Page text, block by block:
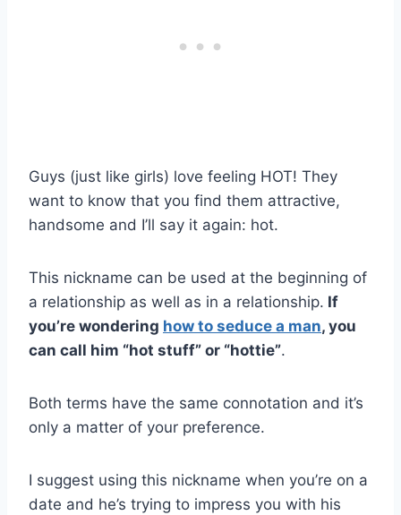
Guys (just like girls) love feeling HOT! They
want to know that you find them attractive,
handsome and I’ll say it again: hot.
This nickname can be used at the beginning of
a relationship as well as in a relationship. If
you’re wondering how to seduce a man, you
can call him “hot stuff” or “hottie”.
Both terms have the same connotation and it’s
only a matter of your preference.
I suggest using this nickname when you’re on a
date and he’s trying to impress you with his